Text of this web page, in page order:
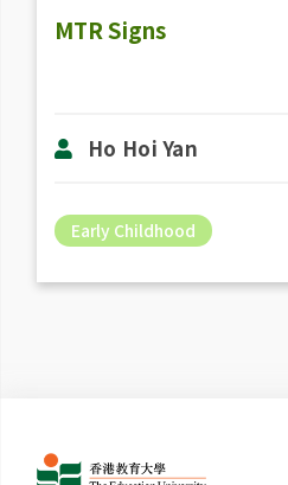
MTR Signs
Ho Hoi Yan
Early Childhood